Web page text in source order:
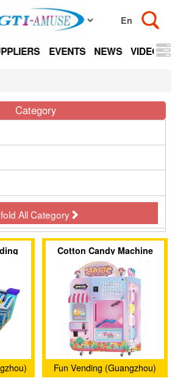
EVENTS NEWS VIDEOS
Category
All Category
Cotton Candy Machine
Fun Vending (Guangzhou)